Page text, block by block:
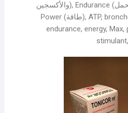
والأكسجين), Endurance (قدرة التحمل), Energy &
Power (طاقة), ATP, bronchodilator, crotalus,
endurance, energy, Max,
stimulant,